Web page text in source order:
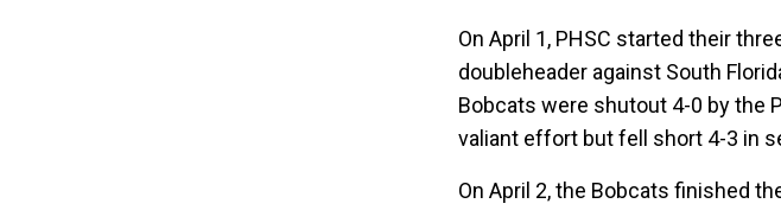
On April 1, PHSC started their
doubleheader against South
Bobcats were shutout 4-0 by the
valiant effort but fell short 4-3 in
On April 2, the Bobcats finished